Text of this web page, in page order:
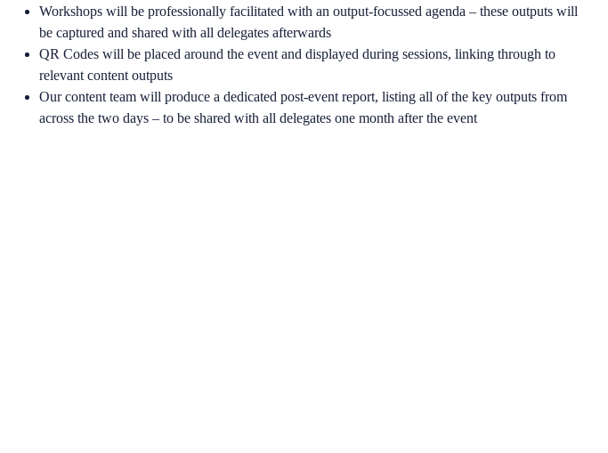
Workshops will be professionally facilitated with an output-focussed agenda – these outputs will
be captured and shared with all delegates afterwards
QR Codes will be placed around the event and displayed during sessions, linking through to
relevant content outputs
Our content team will produce a dedicated post-event report, listing all of the key outputs from
across the two days – to be shared with all delegates one month after the event